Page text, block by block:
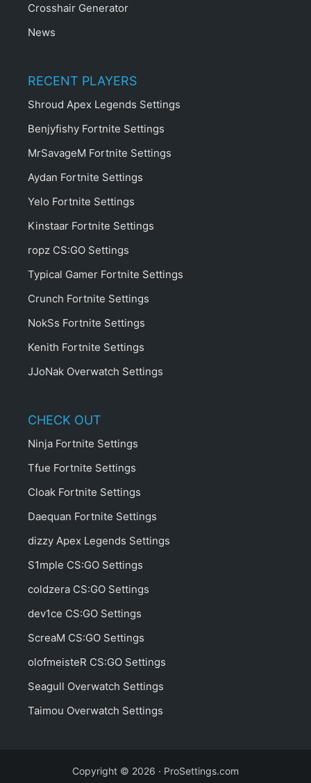
Crosshair Generator
News
RECENT PLAYERS
Shroud Apex Legends Settings
Benjyfishy Fortnite Settings
MrSavageM Fortnite Settings
Aydan Fortnite Settings
Yelo Fortnite Settings
Kinstaar Fortnite Settings
ropz CS:GO Settings
Typical Gamer Fortnite Settings
Crunch Fortnite Settings
NokSs Fortnite Settings
Kenith Fortnite Settings
JJoNak Overwatch Settings
CHECK OUT
Ninja Fortnite Settings
Tfue Fortnite Settings
Cloak Fortnite Settings
Daequan Fortnite Settings
dizzy Apex Legends Settings
S1mple CS:GO Settings
coldzera CS:GO Settings
dev1ce CS:GO Settings
ScreaM CS:GO Settings
olofmeisteR CS:GO Settings
Seagull Overwatch Settings
Taimou Overwatch Settings
Copyright © 2026 · ProSettings.com